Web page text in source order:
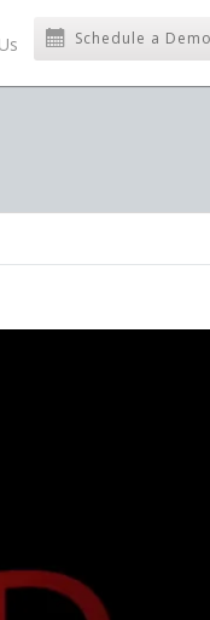
Schedule a Demo